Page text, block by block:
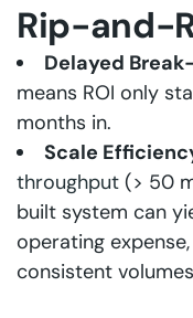
Rip-and-
Delayed
means ROI only
months in.
Scale
throughput (> 50
built system can
operating
consistent